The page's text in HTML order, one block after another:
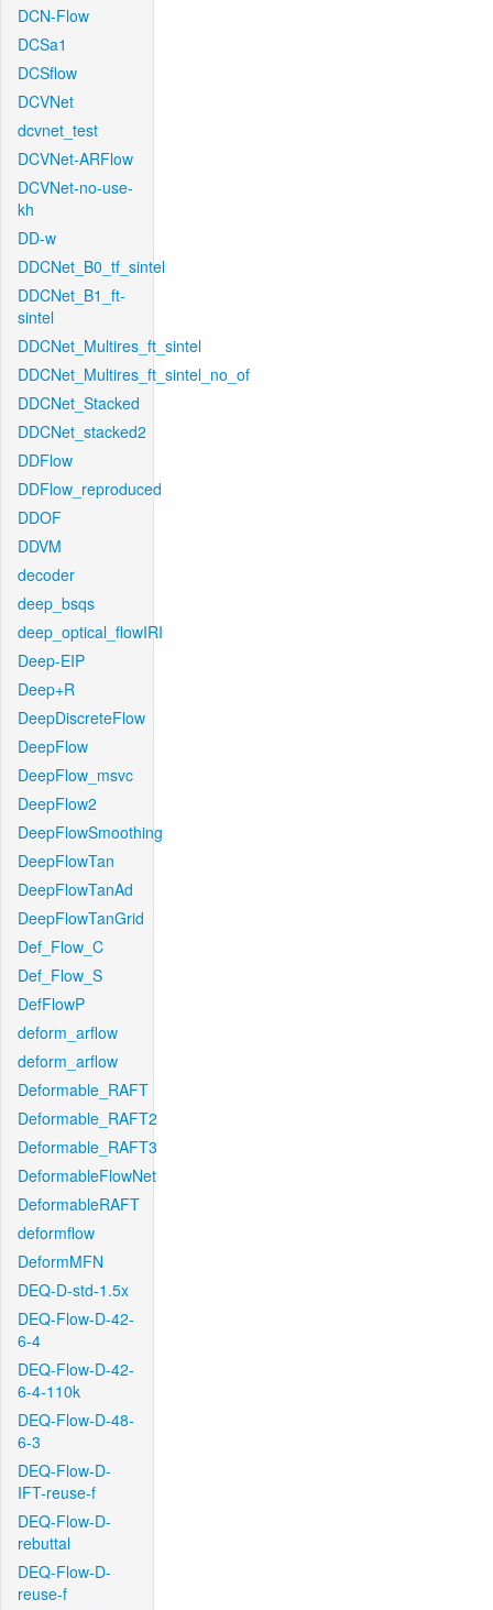
DCN-Flow
DCSa1
DCSflow
DCVNet
dcvnet_test
DCVNet-ARFlow
DCVNet-no-use-
kh
DD-w
DDCNet_B0_tf_sintel
DDCNet_B1_ft-
sintel
DDCNet_Multires_ft_sintel
DDCNet_Multires_ft_sintel_no_of
DDCNet_Stacked
DDCNet_stacked2
DDFlow
DDFlow_reproduced
DDOF
DDVM
decoder
deep_bsqs
deep_optical_flowIRI
Deep-EIP
Deep+R
DeepDiscreteFlow
DeepFlow
DeepFlow_msvc
DeepFlow2
DeepFlowSmoothing
DeepFlowTan
DeepFlowTanAd
DeepFlowTanGrid
Def_Flow_C
Def_Flow_S
DefFlowP
deform_arflow
deform_arflow
Deformable_RAFT
Deformable_RAFT2
Deformable_RAFT3
DeformableFlowNet
DeformableRAFT
deformflow
DeformMFN
DEQ-D-std-1.5x
DEQ-Flow-D-42-
6-4
DEQ-Flow-D-42-
6-4-110k
DEQ-Flow-D-48-
6-3
DEQ-Flow-D-
IFT-reuse-f
DEQ-Flow-D-
rebuttal
DEQ-Flow-D-
reuse-f